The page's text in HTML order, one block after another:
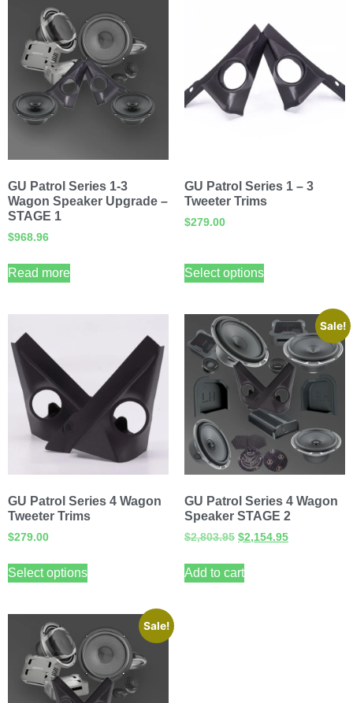
GU Patrol Series 1-3
Wagon Speaker Upgrade –
STAGE 1
$968.96
Read more
GU Patrol Series 1 – 3
Tweeter Trims
$279.00
Select options
GU Patrol Series 4 Wagon
Tweeter Trims
$279.00
Select options
Sale!
GU Patrol Series 4 Wagon
Speaker STAGE 2
$2,803.95 $2,154.95
Add to cart
Sale!